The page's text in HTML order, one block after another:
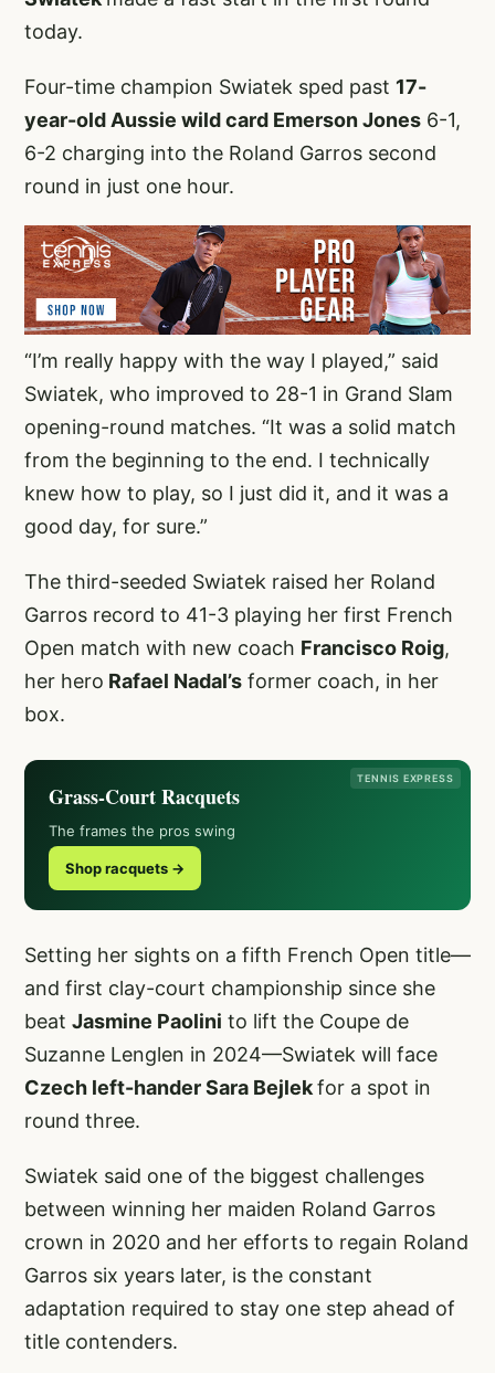
today.
Four-time champion Swiatek sped past 17-
year-old Aussie wild card Emerson Jones 6-1,
6-2 charging into the Roland Garros second
round in just one hour.
“I’m really happy with the way I played,” said
Swiatek, who improved to 28-1 in Grand Slam
opening-round matches. “It was a solid match
from the beginning to the end. I technically
knew how to play, so I just did it, and it was a
good day, for sure.”
The third-seeded Swiatek raised her Roland
Garros record to 41-3 playing her first French
Open match with new coach Francisco Roig,
her hero Rafael Nadal’s former coach, in her
box.
TENNIS EXPRESS
Grass-Court Racquets
The frames the pros swing
Shop racquets →
Setting her sights on a fifth French Open title—
and first clay-court championship since she
beat Jasmine Paolini to lift the Coupe de
Suzanne Lenglen in 2024—Swiatek will face
Czech left-hander Sara Bejlekfor a spot in
round three.
Swiatek said one of the biggest challenges
between winning her maiden Roland Garros
crown in 2020 and her efforts to regain Roland
Garros six years later, is the constant
adaptation required to stay one step ahead of
title contenders.